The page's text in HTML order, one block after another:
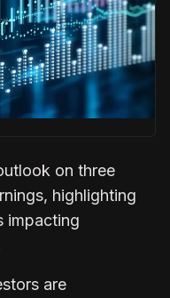
on three
highlighting
impacting
are